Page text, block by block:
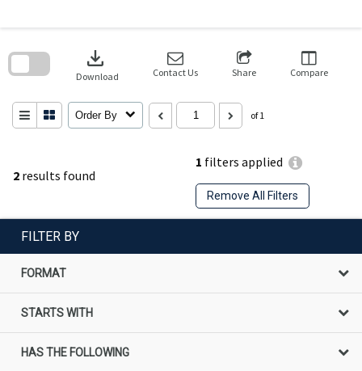
2 results found
1 filters applied
Remove All Filters
download
Download Contact Us Share Compare
Order By of 1
search
FILTER BY
FORMAT
STARTS WITH
HAS THE FOLLOWING